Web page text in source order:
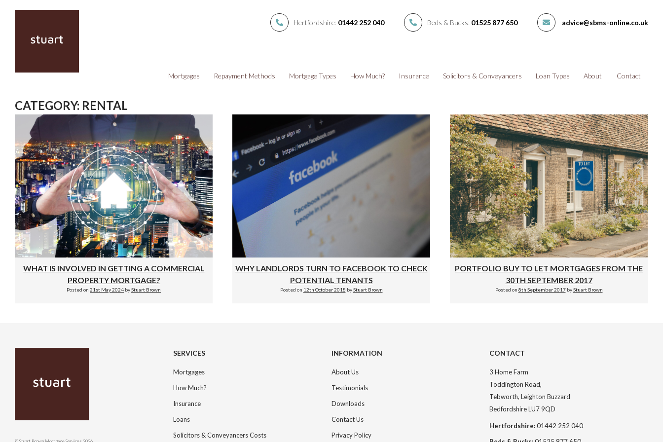
Hertfordshire: 01442 252 040 Beds & Bucks: 01525 877 650 advice@sbms-online.co.uk
Mortgages Repayment Methods Mortgage Types How Much? Insurance Solicitors & Conveyancers Loan Types About Contact
CATEGORY: RENTAL
WHAT IS INVOLVED IN GETTING A COMMERCIAL
PROPERTY MORTGAGE?
Posted on 21st May 2024 byStuart Brown
WHY LANDLORDS TURN TO FACEBOOK TO CHECK
POTENTIAL TENANTS
Posted on 12th October 2018 byStuart Brown
PORTFOLIO BUY TO LET MORTGAGES FROM THE
30TH SEPTEMBER 2017
Posted on 8th September 2017byStuart Brown
SERVICES
Mortgages
How Much?
Insurance
Loans
Solicitors & Conveyancers Costs
INFORMATION
About Us
Testimonials
Downloads
Contact Us
Privacy Policy
CONTACT
3 Home Farm
Toddington Road,
Tebworth, Leighton Buzzard
Bedfordshire LU7 9QD
Hertfordshire: 01442 252 040